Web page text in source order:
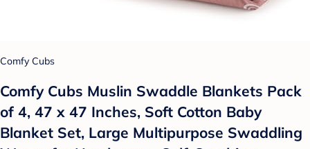
Comfy Cubs
Comfy Cubs Muslin Swaddle Blankets Pack
of 4, 47 x 47 Inches, Soft Cotton Baby
Blanket Set, Large Multipurpose Swaddling